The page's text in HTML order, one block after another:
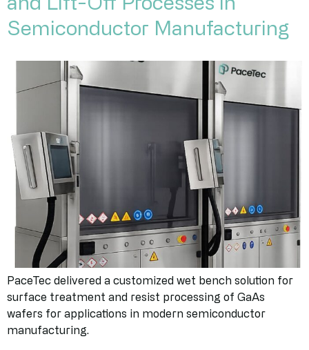
Semiconductor Manufacturing
PaceTec delivered a customized wet bench solution for
surface treatment and resist processing of GaAs
wafers for applications in modern semiconductor
manufacturing.